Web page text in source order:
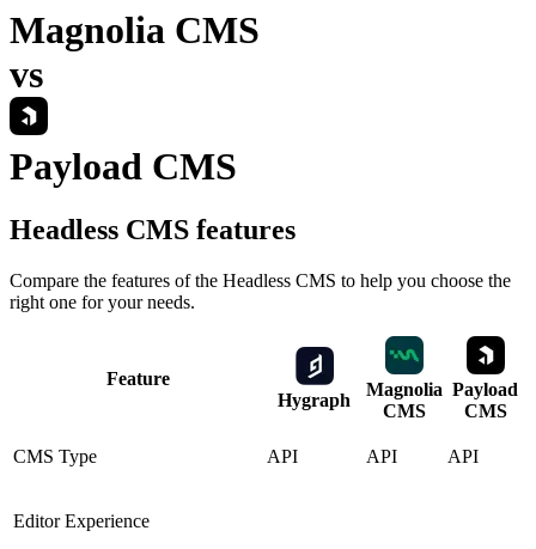
Magnolia CMS
vs
Payload CMS
Headless CMS features
Compare the features of the Headless CMS to help you choose the
right one for your needs.
Feature
Hygraph
Magnolia
CMS
Payload
CMS
CMS Type API API API
Editor Experience